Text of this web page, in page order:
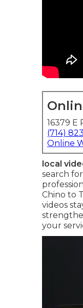
16379 E
(714)
Online
local
search
Chino to
videos
your